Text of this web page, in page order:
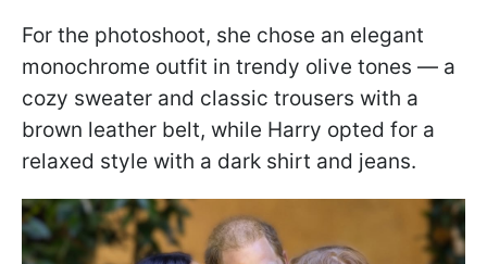
For the photoshoot, she chose an elegant
monochrome outfit in trendy olive tones — a
cozy sweater and classic trousers with a
brown leather belt, while Harry opted for a
relaxed style with a dark shirt and jeans.